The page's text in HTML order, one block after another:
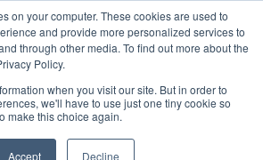
on your computer. These cookies are used to
and provide more personalized services to
through other media. To find out more about the
Policy.
when you visit our site. But in order to
we'll have to use just one tiny cookie so
make this choice again.
Accept Decline
from
SEI’s